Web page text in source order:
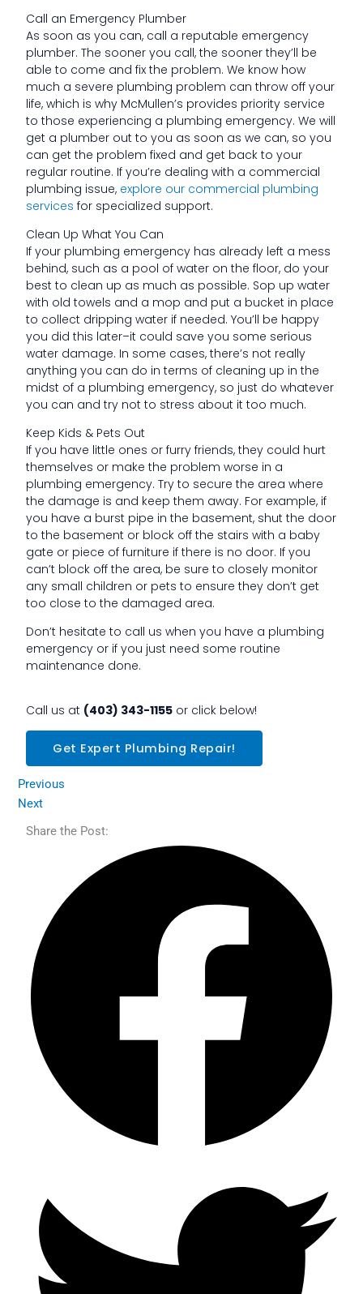
Call an Emergency Plumber
As soon as you can, call a reputable emergency
plumber. The sooner you call, the sooner they’ll be
able to come and fix the problem. We know how
much a severe plumbing problem can throw off your
life, which is why McMullen’s provides priority service
to those experiencing a plumbing emergency. We will
get a plumber out to you as soon as we can, so you
can get the problem fixed and get back to your
regular routine. If you’re dealing with a commercial
plumbing issue, explore our commercial plumbing
services for specialized support.
Clean Up What You Can
If your plumbing emergency has already left a mess
behind, such as a pool of water on the floor, do your
best to clean up as much as possible. Sop up water
with old towels and a mop and put a bucket in place
to collect dripping water if needed. You’ll be happy
you did this later–it could save you some serious
water damage. In some cases, there’s not really
anything you can do in terms of cleaning up in the
midst of a plumbing emergency, so just do whatever
you can and try not to stress about it too much.
Keep Kids & Pets Out
If you have little ones or furry friends, they could hurt
themselves or make the problem worse in a
plumbing emergency. Try to secure the area where
the damage is and keep them away. For example, if
you have a burst pipe in the basement, shut the door
to the basement or block off the stairs with a baby
gate or piece of furniture if there is no door. If you
can’t block off the area, be sure to closely monitor
any small children or pets to ensure they don’t get
too close to the damaged area.
Don’t hesitate to call us when you have a plumbing
emergency or if you just need some routine
maintenance done.
Call us at (403) 343-1155 or click below!
Get Expert Plumbing Repair!
Previous
Next
Share the Post: